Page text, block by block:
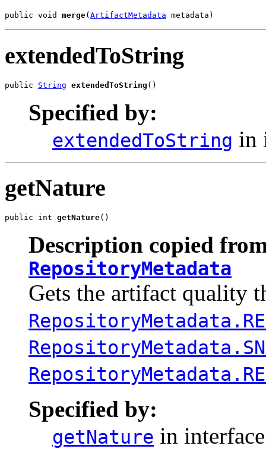
public void merge( ArtifactMetadata metadata)
extendedToString
public String extendedToString ()
Specified by:
extendedToString in
getNature
public int getNature()
Description copied
RepositoryMetadata
Gets the artifact quality
Specified by:
getNature in